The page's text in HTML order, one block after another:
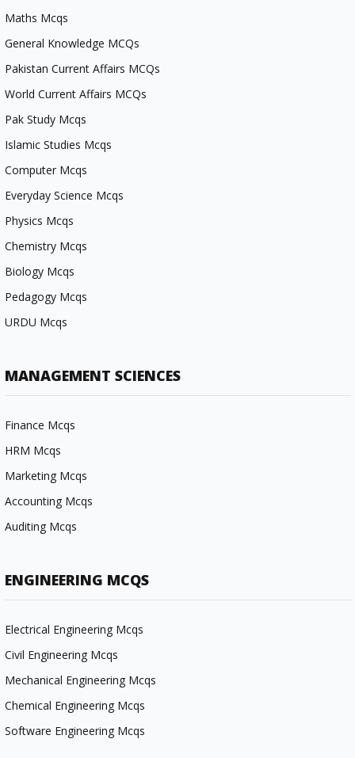
Maths Mcqs
General Knowledge MCQs
Pakistan Current Affairs MCQs
World Current Affairs MCQs
Pak Study Mcqs
Islamic Studies Mcqs
Computer Mcqs
Everyday Science Mcqs
Physics Mcqs
Chemistry Mcqs
Biology Mcqs
Pedagogy Mcqs
URDU Mcqs
MANAGEMENT SCIENCES
Finance Mcqs
HRM Mcqs
Marketing Mcqs
Accounting Mcqs
Auditing Mcqs
ENGINEERING MCQS
Electrical Engineering Mcqs
Civil Engineering Mcqs
Mechanical Engineering Mcqs
Chemical Engineering Mcqs
Software Engineering Mcqs